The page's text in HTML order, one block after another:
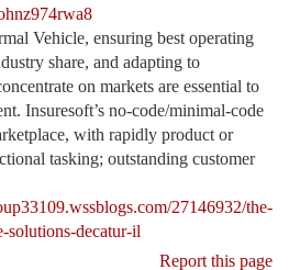
Vehicle, ensuring best operating
share, and adapting to
on markets are essential to
Insuresoft’s no-code/minimal-code
with rapidly product or
tasking; outstanding customer
27146932/the-
solutions-decatur-il
Report this page